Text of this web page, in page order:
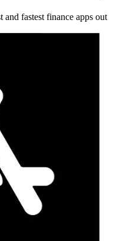
fastest finance apps out